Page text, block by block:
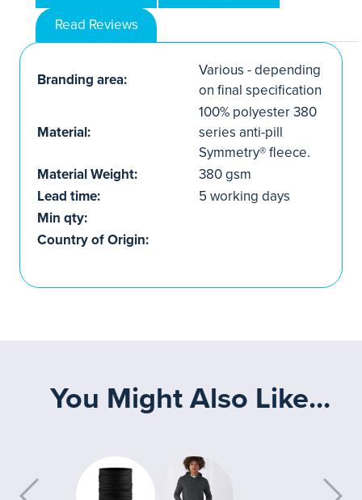
Read Reviews
Branding area:
Various - depending
on final specification
Material:
100% polyester 380
series anti-pill
Symmetry® fleece.
Material Weight:
380 gsm
Lead time:
5 working days
Min qty:
Country of Origin:
You Might Also Like...